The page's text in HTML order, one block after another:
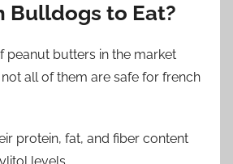
Bulldogs to Eat?
peanut butters in the market
all of them are safe for french
protein, fat, and fiber content
levels.